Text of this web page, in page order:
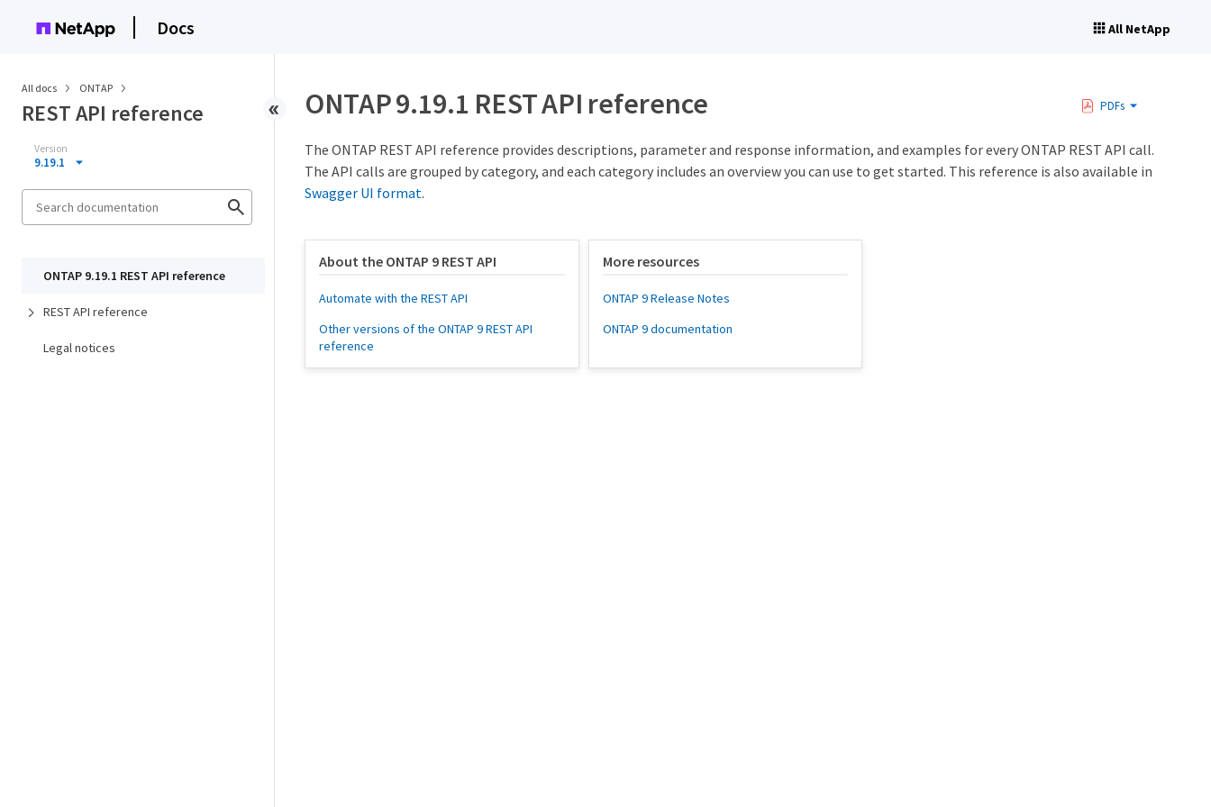
Docs All NetApp
All docs ONTAP
REST API reference
Version
9.19.1
ONTAP 9.19.1 REST API reference
REST API reference
Legal notices
ONTAP 9.19.1 REST API reference PDFs
The ONTAP REST API reference provides descriptions, parameter and response information, and examples for every ONTAP REST API call.
The API calls are grouped by category, and each category includes an overview you can use to get started. This reference is also available in
Swagger UI format.
About the ONTAP 9 REST API
Automate with the REST API
Other versions of the ONTAP 9 REST API
reference
More resources
ONTAP 9 Release Notes
ONTAP 9 documentation